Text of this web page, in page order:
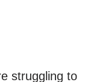
struggling to